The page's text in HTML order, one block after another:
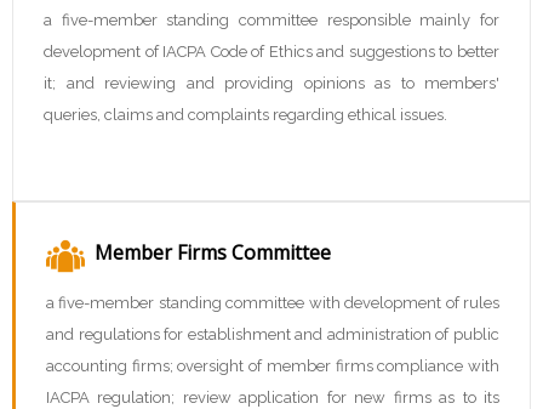
a five-member standing committee responsible mainly for
development of IACPA Code of Ethics and suggestions to better
it; and reviewing and providing opinions as to members'
queries, claims and complaints regarding ethical issues.
Member Firms Committee
a five-member standing committee with development of rules
and regulations for establishment and administration of public
accounting firms; oversight of member firms compliance with
IACPA regulation; review application for new firms as to its